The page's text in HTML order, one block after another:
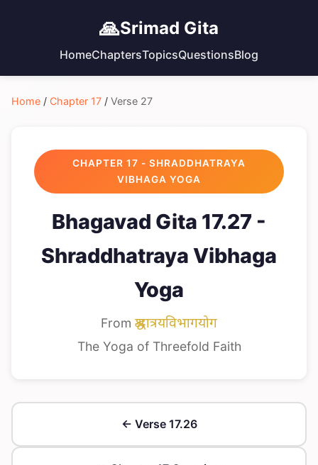
🙏Srimad Gita
HomeChaptersTopicsQuestionsBlog
Home / Chapter 17 / Verse 27
CHAPTER 17 - SHRADDHATRAYA
VIBHAGA YOGA
Bhagavad Gita 17.27 -
Shraddhatraya Vibhaga
Yoga
From श्रद्धात्रयविभागयोग
The Yoga of Threefold Faith
← Verse 17.26